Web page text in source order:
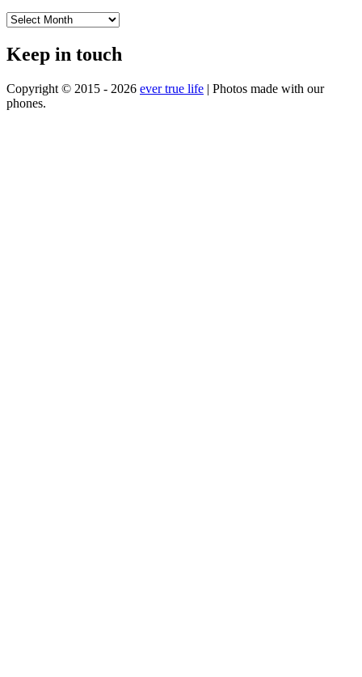
Archives
Keep in touch
Copyright © 2015 - 2026 ever true life | Photos made with our
phones.